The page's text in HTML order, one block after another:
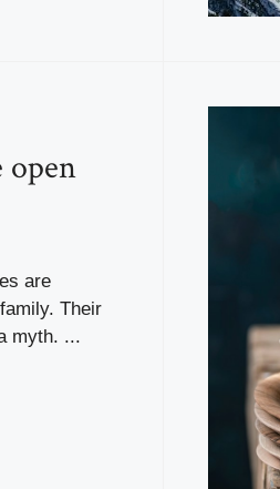
open
are
Their
myth. ...